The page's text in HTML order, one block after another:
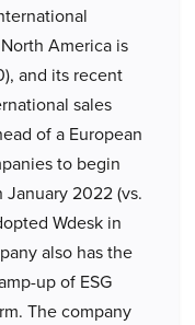
America is
and its recent
sales
of a European
to begin
2022 (vs.
Wdesk in
also has the
up of ESG
The company